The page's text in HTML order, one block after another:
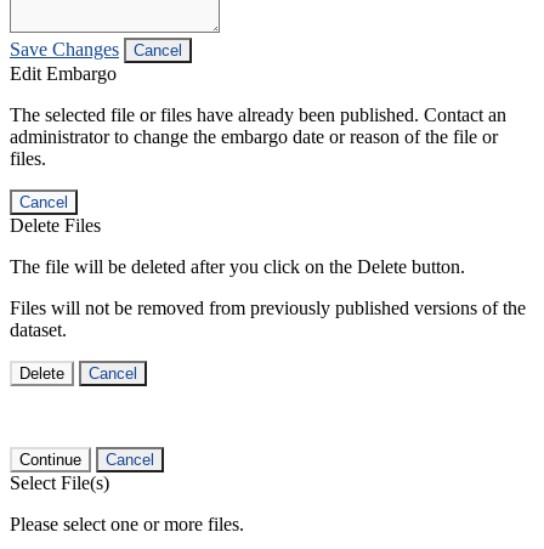
Save Changes Cancel
Edit Embargo
The selected file or files have already been published. Contact an
administrator to change the embargo date or reason of the file or
files.
Cancel
Delete Files
The file will be deleted after you click on the Delete button.
Files will not be removed from previously published versions of the
dataset.
Delete Cancel
Continue Cancel
Select File(s)
Please select one or more files.